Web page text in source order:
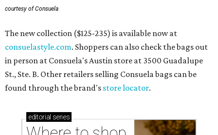
courtesy of Consuela
The new collection ($125-235) is available now at
consuelastyle.com. Shoppers can also check the bags out
in person at Consuela's Austin store at 3500 Guadalupe
St., Ste. B. Other retailers selling Consuela bags can be
found through the brand's store locator.
editorial series